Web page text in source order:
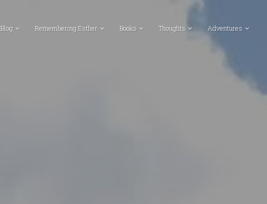
Blog Remembering Esther Books Thoughts Adventures